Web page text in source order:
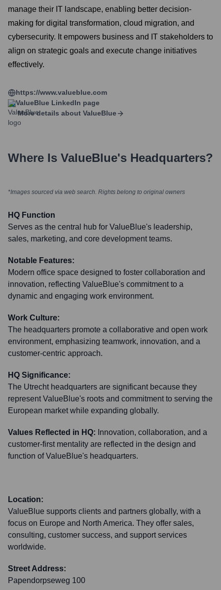
manage their IT landscape, enabling better decision-
making for digital transformation, cloud migration, and
cybersecurity. It empowers business and IT stakeholders to
align on strategic goals and execute change initiatives
effectively.
https://www.valueblue.com
ValueBlue LinkedIn page
More details about ValueBlue
Where Is ValueBlue's Headquarters?
*Images sourced via web search. Rights belong to original owners
HQ Function
Serves as the central hub for ValueBlue's leadership,
sales, marketing, and core development teams.
Notable Features:
Modern office space designed to foster collaboration and
innovation, reflecting ValueBlue's commitment to a
dynamic and engaging work environment.
Work Culture:
The headquarters promote a collaborative and open work
environment, emphasizing teamwork, innovation, and a
customer-centric approach.
HQ Significance:
The Utrecht headquarters are significant because they
represent ValueBlue's roots and commitment to serving the
European market while expanding globally.
Values Reflected in HQ: Innovation, collaboration, and a
customer-first mentality are reflected in the design and
function of ValueBlue's headquarters.
Location:
ValueBlue supports clients and partners globally, with a
focus on Europe and North America. They offer sales,
consulting, customer success, and support services
worldwide.
Street Address:
Papendorpseweg 100